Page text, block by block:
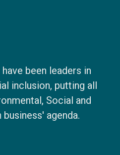
been leaders in
inclusion, putting all
Social and
agenda.